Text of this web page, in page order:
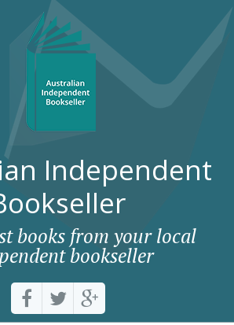
Independent
books from your local
bookseller